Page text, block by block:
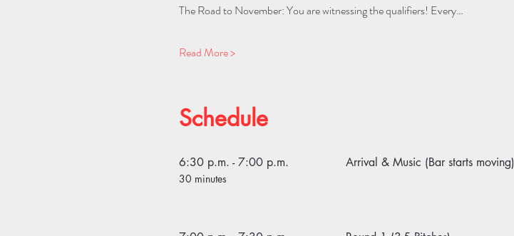
The Road to November: You are witnessing the qualifiers! Every…
Read More >
Schedule
6:30 p.m. - 7:00 p.m.
30 minutes
Arrival & Music (Bar starts moving)